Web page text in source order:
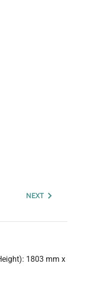
NEXT
1803 mm x